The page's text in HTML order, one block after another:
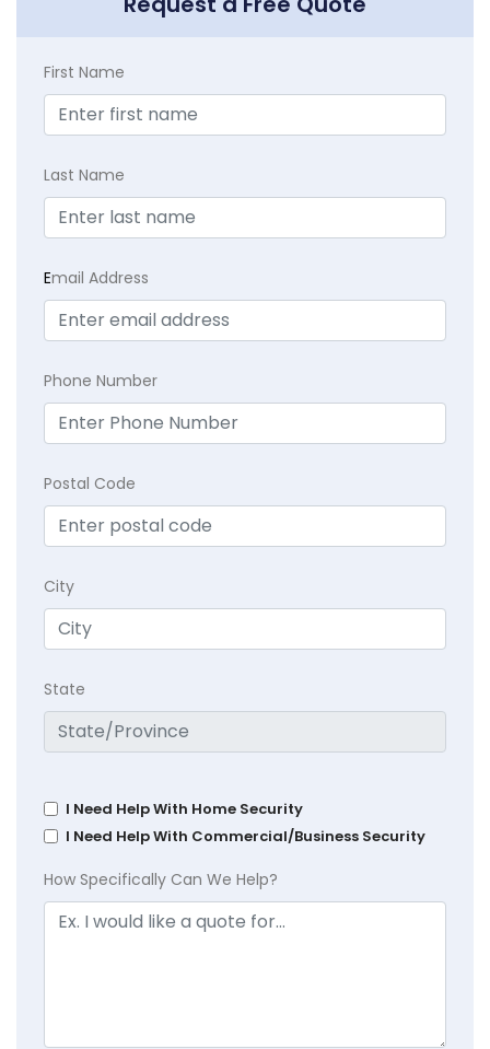
First Name
Last Name
Email Address
Phone Number
Postal Code
City
State
I Need Help With Home Security
I Need Help With Commercial/Business Security
How Specifically Can We Help?